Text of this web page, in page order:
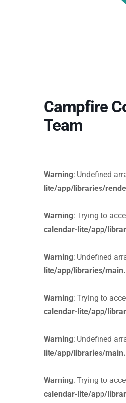
Campfire
Team
Warning: Undefined
lite/app/libraries/
Warning: Trying to
calendar-lite/app/
Warning: Undefined
lite/app/libraries/
Warning: Trying to
calendar-lite/app/
Warning: Undefined
lite/app/libraries/
Warning: Trying to
calendar-lite/app/